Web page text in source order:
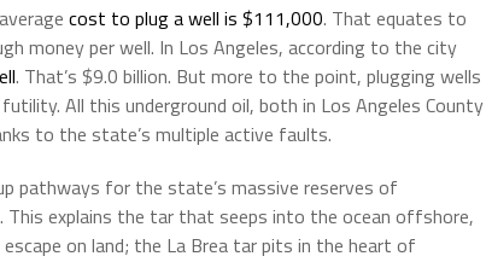
cost to plug a well is $111,000. That equates to
money per well. In Los Angeles, according to the city
. That’s $9.0 billion. But more to the point, plugging wells
All this underground oil, both in Los Angeles County
to the state’s multiple active faults.
pathways for the state’s massive reserves of
explains the tar that seeps into the ocean offshore,
on land; the La Brea tar pits in the heart of